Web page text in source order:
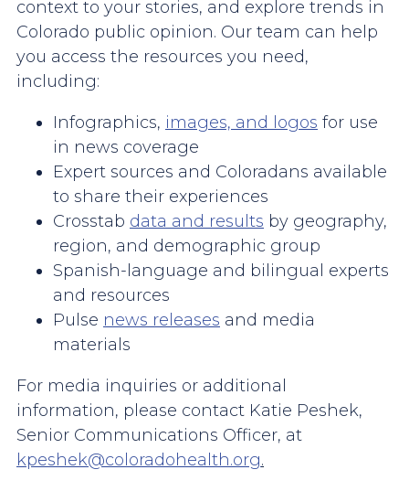
context to your stories, and explore trends in
Colorado public opinion. Our team can help
you access the resources you need,
including:
Infographics, images, and logos for use
in news coverage
Expert sources and Coloradans available
to share their experiences
Crosstab data and results by geography,
region, and demographic group
Spanish-language and bilingual experts
and resources
Pulse news releases and media
materials
For media inquiries or additional
information, please contact Katie Peshek,
Senior Communications Officer, at
kpeshek@coloradohealth.org.